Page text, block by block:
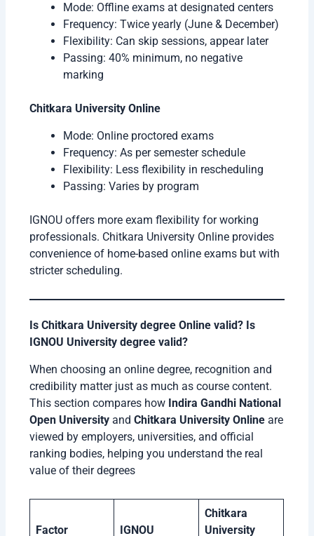
Mode: Offline exams at designated centers
Frequency: Twice yearly (June & December)
Flexibility: Can skip sessions, appear later
Passing: 40% minimum, no negative
marking
Chitkara University Online
Mode: Online proctored exams
Frequency: As per semester schedule
Flexibility: Less flexibility in rescheduling
Passing: Varies by program
IGNOU offers more exam flexibility for working
professionals. Chitkara University Online provides
convenience of home-based online exams but with
stricter scheduling.
Is Chitkara University degree Online valid? Is
IGNOU University degree valid?
When choosing an online degree, recognition and
credibility matter just as much as course content.
This section compares how Indira Gandhi National
Open University andChitkara University Online are
viewed by employers, universities, and official
ranking bodies, helping you understand the real
value of their degrees
Factor IGNOU
Chitkara
University